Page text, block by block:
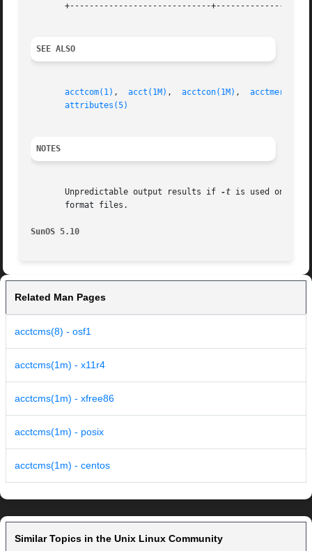
+-----------------------------
SEE ALSO
acctcom(1) , acct(1M) , acctcon(1M) , acctmerg(1M)
attributes(5)
NOTES
       Unpredictable output results if
-t is used on
       format files.
SunOS 5.10
Related Man Pages
acctcms(8) - osf1
acctcms(1m) - x11r4
acctcms(1m) - xfree86
acctcms(1m) - posix
acctcms(1m) - centos
Similar Topics in the Unix Linux Community